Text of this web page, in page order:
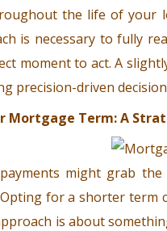
the life of your
is necessary to fully
moment to act. A
precision-driven
Mortgage Term: A
might grab
for a shorter term
is about